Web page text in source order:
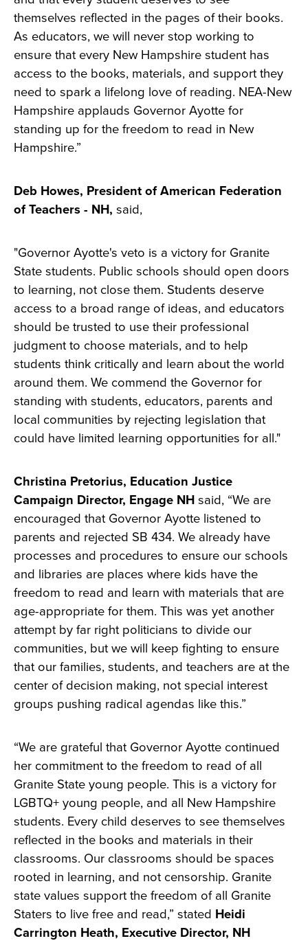
themselves reflected in the pages of their books.
As educators, we will never stop working to
ensure that every New Hampshire student has
access to the books, materials, and support they
need to spark a lifelong love of reading. NEA-New
Hampshire applauds Governor Ayotte for
standing up for the freedom to read in New
Hampshire.”
Deb Howes, President of American Federation
of Teachers - NH, said,
"Governor Ayotte's veto is a victory for Granite
State students. Public schools should open doors
to learning, not close them. Students deserve
access to a broad range of ideas, and educators
should be trusted to use their professional
judgment to choose materials, and to help
students think critically and learn about the world
around them. We commend the Governor for
standing with students, educators, parents and
local communities by rejecting legislation that
could have limited learning opportunities for all."
Christina Pretorius, Education Justice
Campaign Director, Engage NH said, “We are
encouraged that Governor Ayotte listened to
parents and rejected SB 434. We already have
processes and procedures to ensure our schools
and libraries are places where kids have the
freedom to read and learn with materials that are
age-appropriate for them. This was yet another
attempt by far right politicians to divide our
communities, but we will keep fighting to ensure
that our families, students, and teachers are at the
center of decision making, not special interest
groups pushing radical agendas like this.”
“We are grateful that Governor Ayotte continued
her commitment to the freedom to read of all
Granite State young people. This is a victory for
LGBTQ+ young people, and all New Hampshire
students. Every child deserves to see themselves
reflected in the books and materials in their
classrooms. Our classrooms should be spaces
rooted in learning, and not censorship. Granite
state values support the freedom of all Granite
Staters to live free and read,” stated Heidi
Carrington Heath, Executive Director, NH